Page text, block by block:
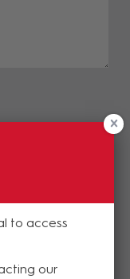
to access
our